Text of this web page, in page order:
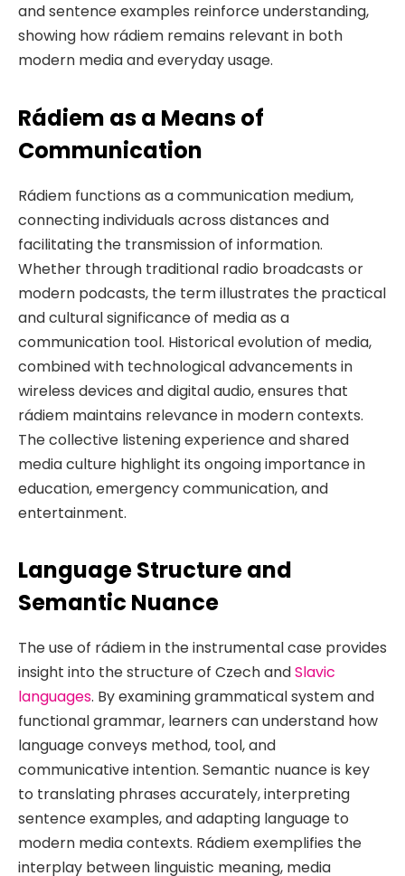
and sentence examples reinforce understanding,
showing how rádiem remains relevant in both
modern media and everyday usage.
Rádiem as a Means of
Communication
Rádiem functions as a communication medium,
connecting individuals across distances and
facilitating the transmission of information.
Whether through traditional radio broadcasts or
modern podcasts, the term illustrates the practical
and cultural significance of media as a
communication tool. Historical evolution of media,
combined with technological advancements in
wireless devices and digital audio, ensures that
rádiem maintains relevance in modern contexts.
The collective listening experience and shared
media culture highlight its ongoing importance in
education, emergency communication, and
entertainment.
Language Structure and
Semantic Nuance
The use of rádiem in the instrumental case provides
insight into the structure of Czech andSlavic
languages. By examining grammatical system and
functional grammar, learners can understand how
language conveys method, tool, and
communicative intention. Semantic nuance is key
to translating phrases accurately, interpreting
sentence examples, and adapting language to
modern media contexts. Rádiem exemplifies the
interplay between linguistic meaning, media